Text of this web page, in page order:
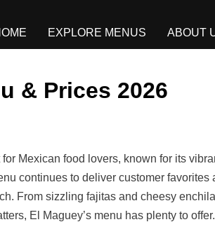
EXPLORE MENUS ABOUT
& Prices 2026
Mexican food lovers, known for its
continues to deliver customer favorites
From sizzling fajitas and cheesy
El Maguey’s menu has plenty to offer.